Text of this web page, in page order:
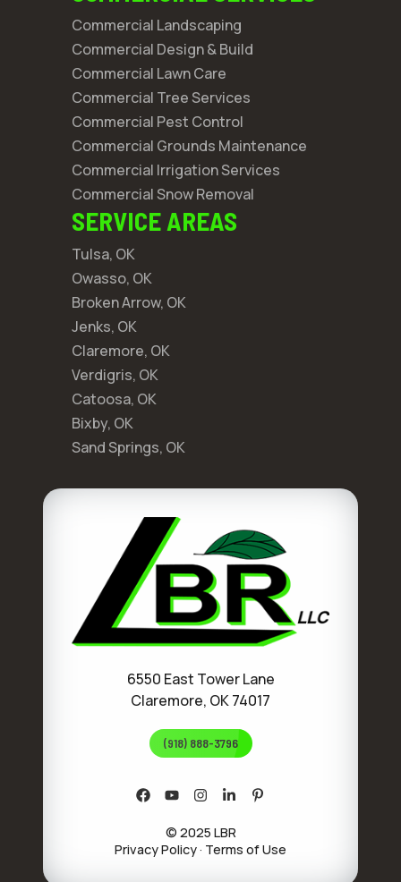
Commercial Landscaping
Commercial Design & Build
Commercial Lawn Care
Commercial Tree Services
Commercial Pest Control
Commercial Grounds Maintenance
Commercial Irrigation Services
Commercial Snow Removal
SERVICE AREAS
Tulsa, OK
Owasso, OK
Broken Arrow, OK
Jenks, OK
Claremore, OK
Verdigris, OK
Catoosa, OK
Bixby, OK
Sand Springs, OK
6550 East Tower Lane
Claremore, OK 74017
(918) 888-3796
© 2025 LBR
Privacy Policy· Terms of Use